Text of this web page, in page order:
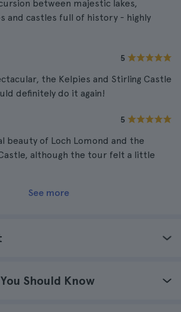
between majestic lakes,
and castles full of history - highly
5
the Kelpies and Stirling Castle
definitely do it again!
5
beauty of Loch Lomond and the
although the tour felt a little
See more
Should Know